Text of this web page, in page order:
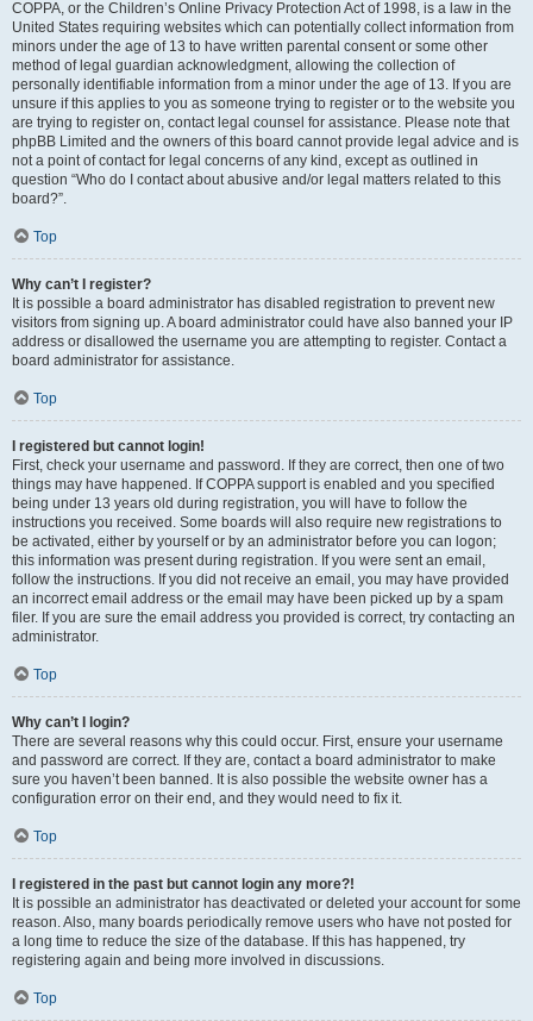
COPPA, or the Children’s Online Privacy Protection Act of 1998, is a law in the
United States requiring websites which can potentially collect information from
minors under the age of 13 to have written parental consent or some other
method of legal guardian acknowledgment, allowing the collection of
personally identifiable information from a minor under the age of 13. If you are
unsure if this applies to you as someone trying to register or to the website you
are trying to register on, contact legal counsel for assistance. Please note that
phpBB Limited and the owners of this board cannot provide legal advice and is
not a point of contact for legal concerns of any kind, except as outlined in
question “Who do I contact about abusive and/or legal matters related to this
board?”.
Top
Why can’t I register?
It is possible a board administrator has disabled registration to prevent new
visitors from signing up. A board administrator could have also banned your IP
address or disallowed the username you are attempting to register. Contact a
board administrator for assistance.
Top
I registered but cannot login!
First, check your username and password. If they are correct, then one of two
things may have happened. If COPPA support is enabled and you specified
being under 13 years old during registration, you will have to follow the
instructions you received. Some boards will also require new registrations to
be activated, either by yourself or by an administrator before you can logon;
this information was present during registration. If you were sent an email,
follow the instructions. If you did not receive an email, you may have provided
an incorrect email address or the email may have been picked up by a spam
filer. If you are sure the email address you provided is correct, try contacting an
administrator.
Top
Why can’t I login?
There are several reasons why this could occur. First, ensure your username
and password are correct. If they are, contact a board administrator to make
sure you haven’t been banned. It is also possible the website owner has a
configuration error on their end, and they would need to fix it.
Top
I registered in the past but cannot login any more?!
It is possible an administrator has deactivated or deleted your account for some
reason. Also, many boards periodically remove users who have not posted for
a long time to reduce the size of the database. If this has happened, try
registering again and being more involved in discussions.
Top